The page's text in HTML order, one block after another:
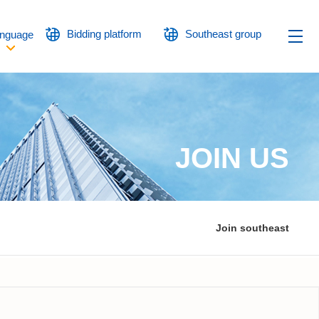
Bidding platform Southeast group
JOIN US
Join southeast